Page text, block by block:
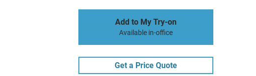
Add to My Try-on
Available in-office
Get a Price Quote